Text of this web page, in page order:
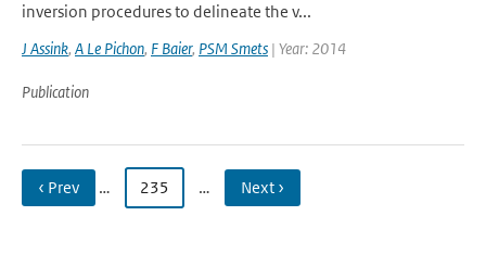
inversion procedures to delineate the v...
J Assink, A Le Pichon, F Baier, PSM Smets | Year: 2014
Publication
‹ Prev … 235 … Next ›